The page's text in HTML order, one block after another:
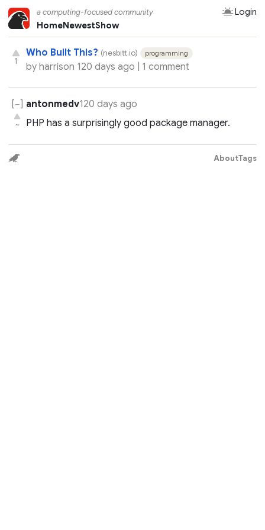
a computing-focused community
Login
HomeNewestShow
1
Who Built This? (nesbitt.io) programming
by harrison 120 days ago | 1 comment
~
antonmedv120 days ago
PHP has a surprisingly good package manager.
AboutTags